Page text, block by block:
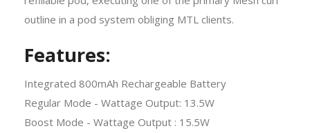
outline in a pod system obliging MTL clients.
Features:
Integrated 800mAh Rechargeable Battery
Regular Mode - Wattage Output: 13.5W
Boost Mode - Wattage Output : 15.5W